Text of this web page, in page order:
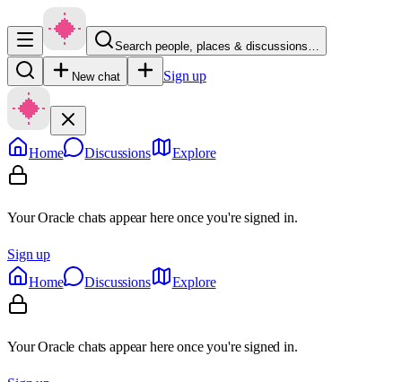
Search people, places & discussions…
New chat Sign up
Home Discussions Explore
Your Oracle chats appear here once you're signed in.
Sign up
Home
Discussions Explore
Your Oracle chats appear here once you're signed in.